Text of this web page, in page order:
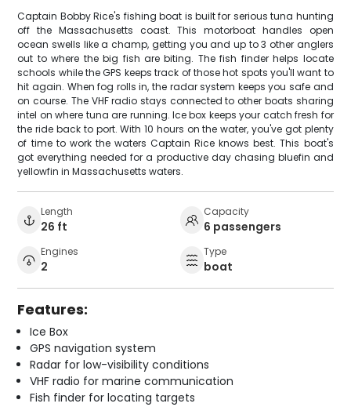
Captain Bobby Rice's fishing boat is built for serious tuna hunting
off the Massachusetts coast. This motorboat handles open
ocean swells like a champ, getting you and up to 3 other anglers
out to where the big fish are biting. The fish finder helps locate
schools while the GPS keeps track of those hot spots you'll want to
hit again. When fog rolls in, the radar system keeps you safe and
on course. The VHF radio stays connected to other boats sharing
intel on where tuna are running. Ice box keeps your catch fresh for
the ride back to port. With 10 hours on the water, you've got plenty
of time to work the waters Captain Rice knows best. This boat's
got everything needed for a productive day chasing bluefin and
yellowfin in Massachusetts waters.
Length
26 ft
Capacity
6 passengers
Engines
2
Type
boat
Features:
Ice Box
GPS navigation system
Radar for low-visibility conditions
VHF radio for marine communication
Fish finder for locating targets